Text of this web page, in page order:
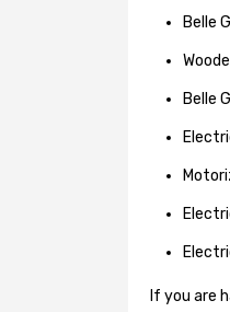
Belle
Belle
If you are